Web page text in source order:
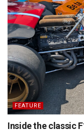
FEATURE
Inside the classic